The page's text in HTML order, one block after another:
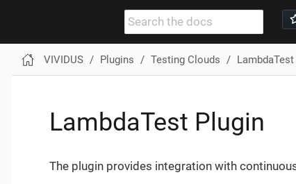
VIVIDUS Plugins Testing Clouds LambdaTest
LambdaTest Plugin
The plugin provides integration with